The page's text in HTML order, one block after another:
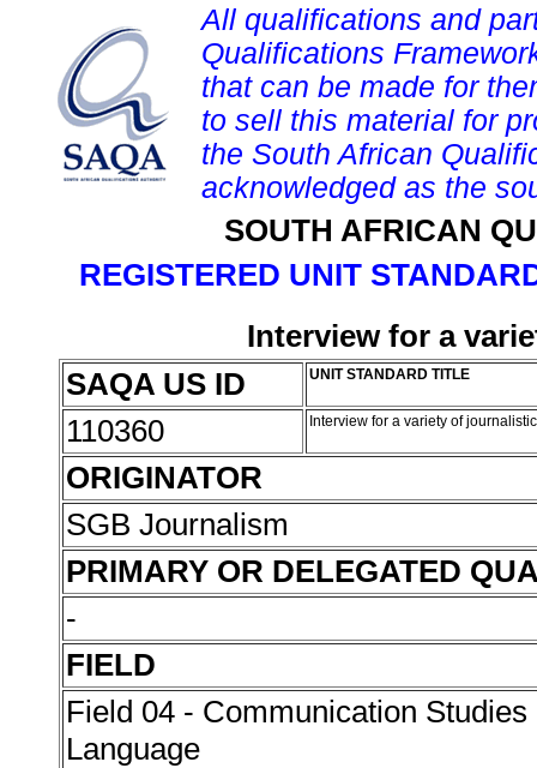
All qualifications and
Qualifications
that can be made for
to sell this material for
the South African
acknowledged as the
SOUTH AFRICAN
REGISTERED UNIT
Interview for a
SAQA US ID
UNIT STANDARD TITLE
110360 Interview for a variety of
ORIGINATOR
SGB Journalism
PRIMARY OR DELEGATED
-
FIELD
Field 04 - Communication Studies
Language